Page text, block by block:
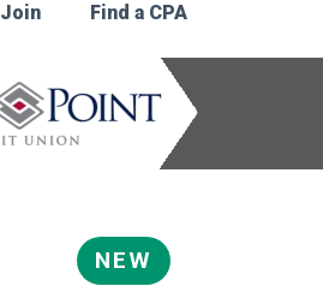
Join Find a CPA
NEW